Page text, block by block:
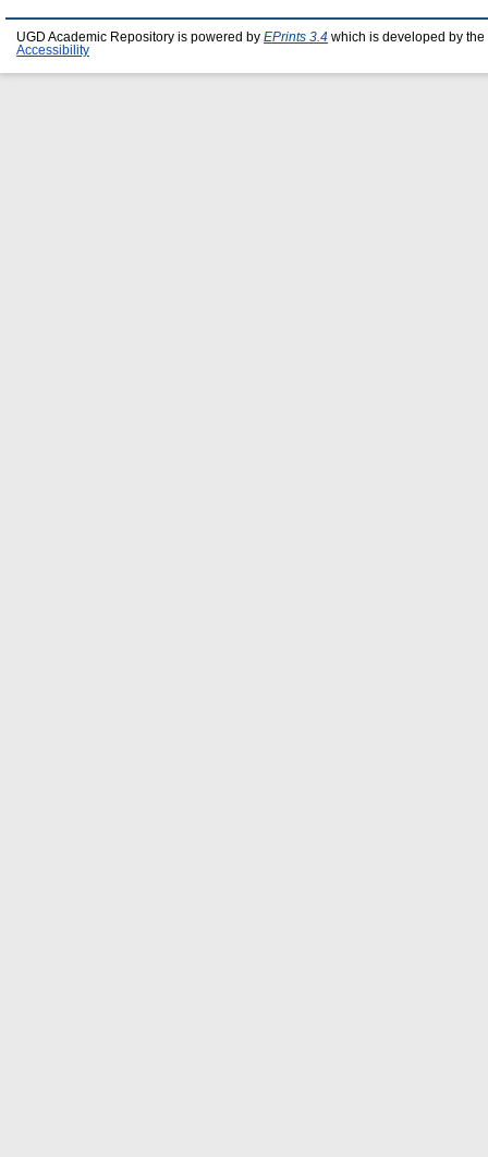
UGD Academic Repository is powered by EPrints 3.4 which is developed by the
Accessibility